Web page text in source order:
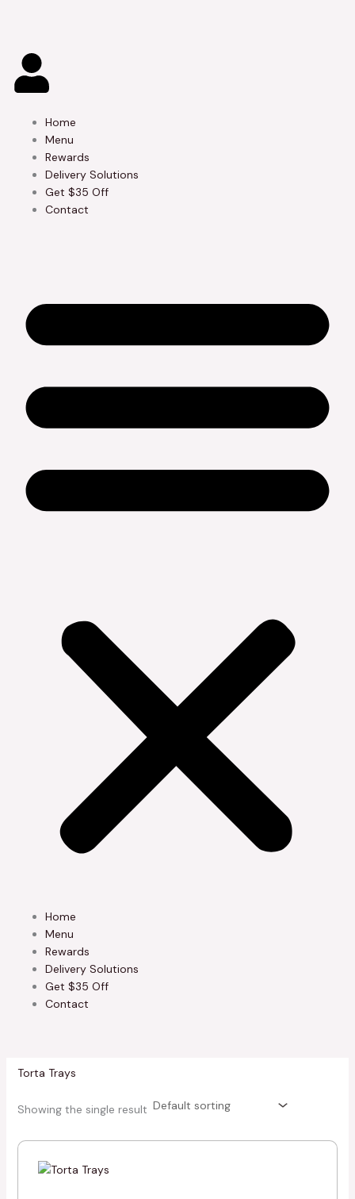
Home
Menu
Rewards
Delivery Solutions
Get $35 Off
Contact
Home
Menu
Rewards
Delivery Solutions
Get $35 Off
Contact
Torta Trays
Showing the single result